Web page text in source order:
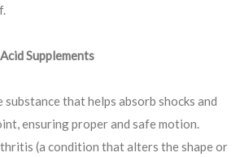
Supplements
that helps absorb shocks and
ensuring proper and safe motion.
(a condition that alters the shape or